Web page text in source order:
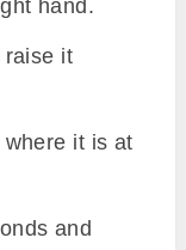
hand.
raise it
it is at
and